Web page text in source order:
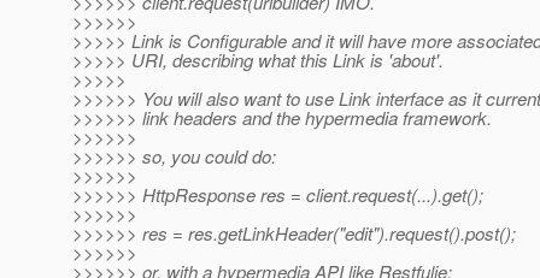
>>>>>>
>>>>> Link is Configurable and it will have more
>>>>> URI, describing what this Link is 'about'.
>>>>>
>>>>>> You will also want to use Link interface as it
>>>>>> link headers and the hypermedia framework.
>>>>>>
>>>>>> so, you could do:
>>>>>>
>>>>>> HttpResponse res = client.request(...).get();
>>>>>>
>>>>>> res = res.getLinkHeader("edit").request().post();
>>>>>>
>>>>>> or, with a hypermedia API like Restfulie: